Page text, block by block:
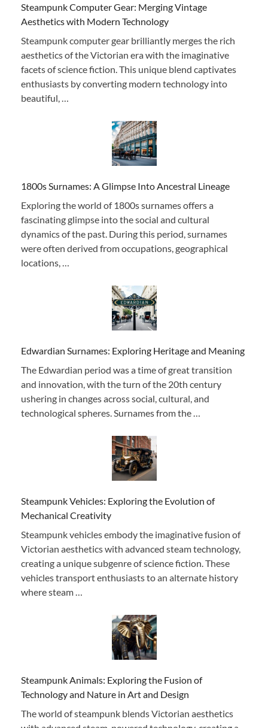
Steampunk Computer Gear: Merging Vintage
Aesthetics with Modern Technology
Steampunk computer gear brilliantly merges the rich
aesthetics of the Victorian era with the imaginative
facets of science fiction. This unique blend captivates
enthusiasts by converting modern technology into
beautiful, …
1800s Surnames: A Glimpse Into Ancestral Lineage
Exploring the world of 1800s surnames offers a
fascinating glimpse into the social and cultural
dynamics of the past. During this period, surnames
were often derived from occupations, geographical
locations, …
Edwardian Surnames: Exploring Heritage and Meaning
The Edwardian period was a time of great transition
and innovation, with the turn of the 20th century
ushering in changes across social, cultural, and
technological spheres. Surnames from the …
Steampunk Vehicles: Exploring the Evolution of
Mechanical Creativity
Steampunk vehicles embody the imaginative fusion of
Victorian aesthetics with advanced steam technology,
creating a unique subgenre of science fiction. These
vehicles transport enthusiasts to an alternate history
where steam …
Steampunk Animals: Exploring the Fusion of
Technology and Nature in Art and Design
The world of steampunk blends Victorian aesthetics